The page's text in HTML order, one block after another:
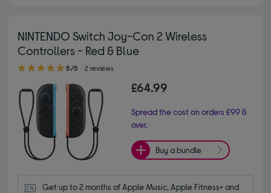
NINTENDO Switch Joy-Con 2 Wireless
Controllers - Red & Blue
5.00 out of 5 stars
5/5 2 reviews
£64.99
Spread the cost on orders £99 &
over.
Buy a bundle
Get up to 2 months of Apple Music, Apple Fitness+ and